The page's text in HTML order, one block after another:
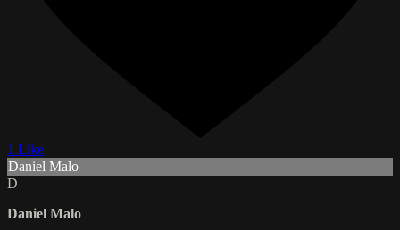
1 Like
Daniel Malo
D
Daniel Malo